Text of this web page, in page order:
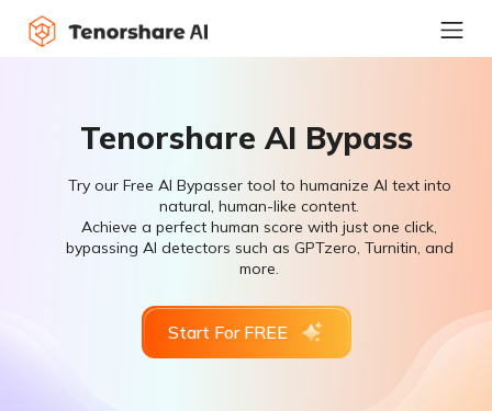
Tenorshare AI Bypass
Try our Free AI Bypasser tool to humanize AI text into
natural, human-like content.
Achieve a perfect human score with just one click,
bypassing AI detectors such as GPTzero, Turnitin, and
more.
Start For FREE